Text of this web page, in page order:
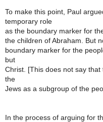
To make this point, Paul
temporary role
as the boundary marker for
the children of Abraham. But
boundary marker for the
but
Christ. [This does not say
the
Jews as a subgroup of the
In the process of arguing for